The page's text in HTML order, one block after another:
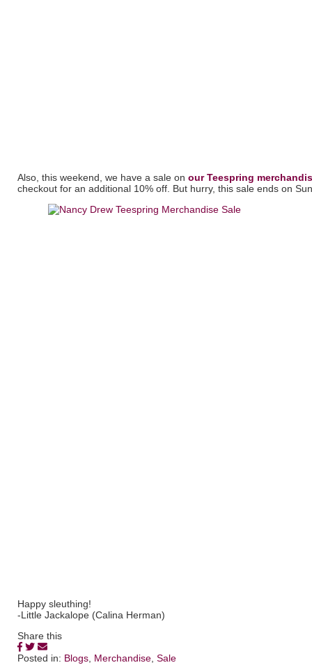
Also, this weekend, we have a sale on our Teespring
checkout for an additional 10% off. But hurry, this sale ends on
Happy sleuthing!
-Little Jackalope (Calina Herman)
Share this
Posted in: Blogs Merchandise Sale